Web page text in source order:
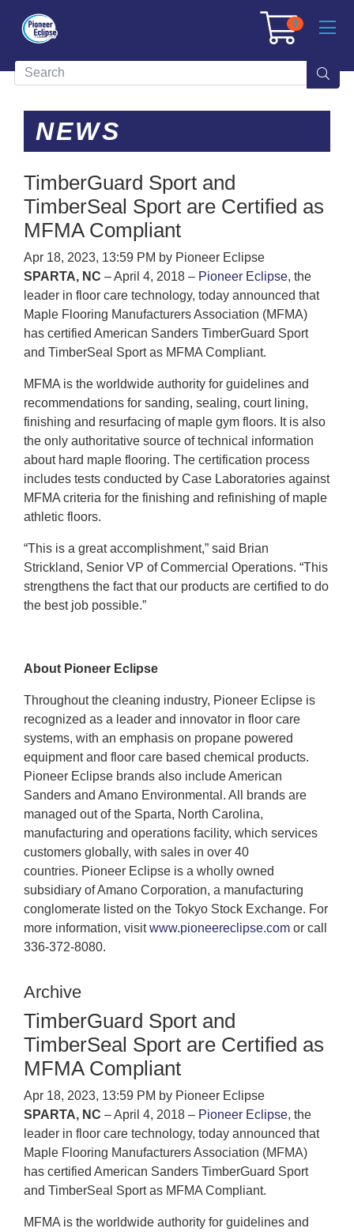
0
NEWS
TimberGuard Sport and
TimberSeal Sport are Certified as
MFMA Compliant
Apr 18, 2023, 13:59 PM by Pioneer Eclipse
SPARTA, NC – April 4, 2018 – Pioneer Eclipse, the
leader in floor care technology, today announced that
Maple Flooring Manufacturers Association (MFMA)
has certified American Sanders TimberGuard Sport
and TimberSeal Sport as MFMA Compliant.
MFMA is the worldwide authority for guidelines and
recommendations for sanding, sealing, court lining,
finishing and resurfacing of maple gym floors. It is also
the only authoritative source of technical information
about hard maple flooring. The certification process
includes tests conducted by Case Laboratories against
MFMA criteria for the finishing and refinishing of maple
athletic floors.
“This is a great accomplishment,” said Brian
Strickland, Senior VP of Commercial Operations. “This
strengthens the fact that our products are certified to do
the best job possible.”
About Pioneer Eclipse
Throughout the cleaning industry, Pioneer Eclipse is
recognized as a leader and innovator in floor care
systems, with an emphasis on propane powered
equipment and floor care based chemical products.
Pioneer Eclipse brands also include American
Sanders and Amano Environmental. All brands are
managed out of the Sparta, North Carolina,
manufacturing and operations facility, which services
customers globally, with sales in over 40
countries. Pioneer Eclipse is a wholly owned
subsidiary of Amano Corporation, a manufacturing
conglomerate listed on the Tokyo Stock Exchange. For
more information, visitwww.pioneereclipse.com or call
336-372-8080.
Archive
TimberGuard Sport and
TimberSeal Sport are Certified as
MFMA Compliant
Apr 18, 2023, 13:59 PM by Pioneer Eclipse
SPARTA, NC – April 4, 2018 – Pioneer Eclipse, the
leader in floor care technology, today announced that
Maple Flooring Manufacturers Association (MFMA)
has certified American Sanders TimberGuard Sport
and TimberSeal Sport as MFMA Compliant.
MFMA is the worldwide authority for guidelines and